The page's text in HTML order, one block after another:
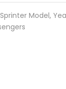
Model,